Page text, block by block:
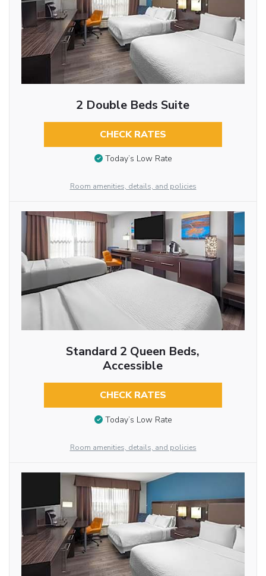
2 Double Beds Suite
CHECK RATES
Today’s Low Rate
Room amenities, details, and policies
Standard 2 Queen Beds,
Accessible
CHECK RATES
Today’s Low Rate
Room amenities, details, and policies